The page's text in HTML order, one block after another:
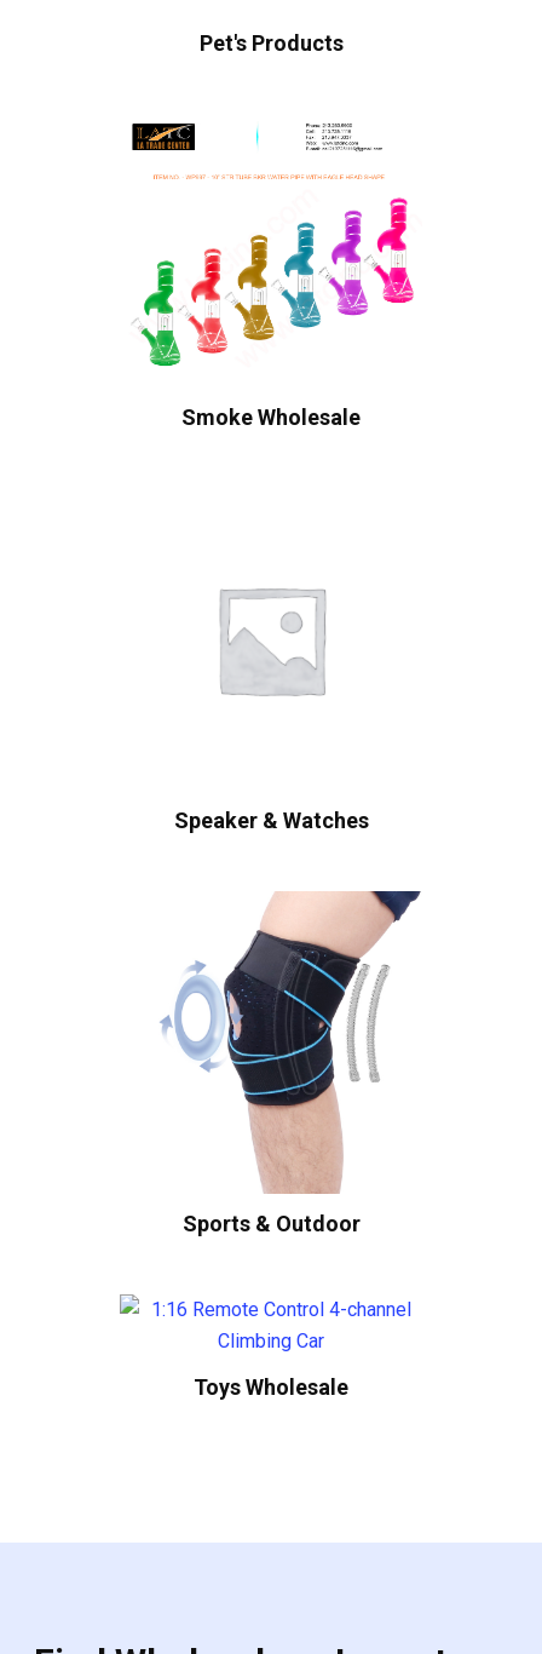
Pet's Products
Smoke Wholesale
Speaker & Watches
Sports & Outdoor
Toys Wholesale